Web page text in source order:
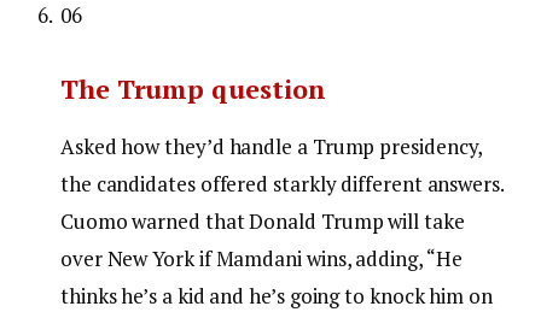
06
The Trump question
Asked how they’d handle a Trump presidency,
the candidates offered starkly different answers.
Cuomo warned that Donald Trump will take
over New York if Mamdani wins, adding, “He
thinks he’s a kid and he’s going to knock him on